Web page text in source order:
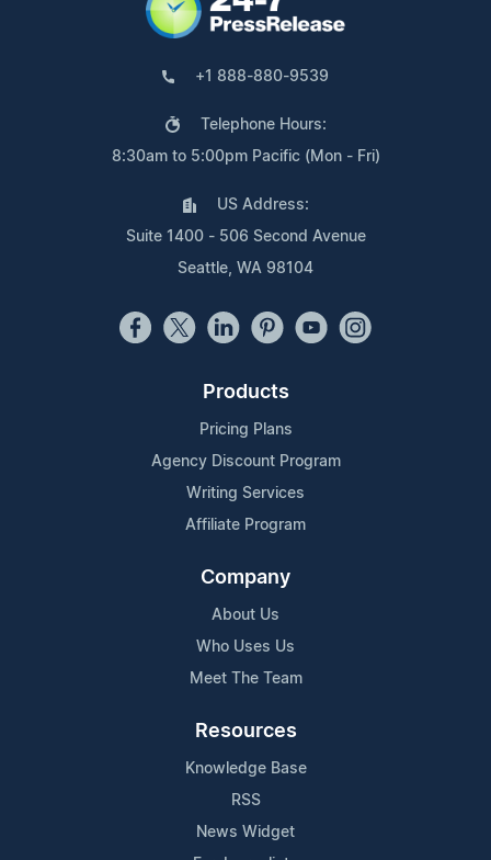
+1 888-880-9539
Telephone Hours:
8:30am to 5:00pm Pacific (Mon - Fri)
US Address:
Suite 1400 - 506 Second Avenue
Seattle, WA 98104
Products
Pricing Plans
Agency Discount Program
Writing Services
Affiliate Program
Company
About Us
Who Uses Us
Meet The Team
Resources
Knowledge Base
RSS
News Widget